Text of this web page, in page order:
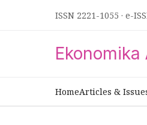
ISSN 2221-1055 · e-
Ekonomika
HomeArticles &